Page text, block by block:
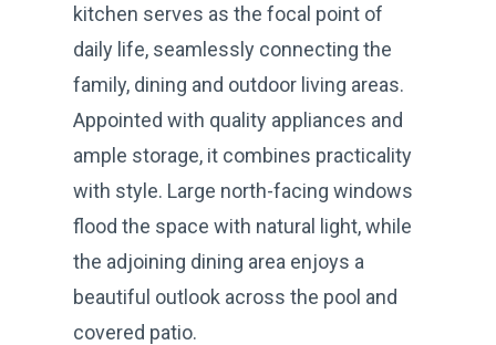
kitchen serves as the focal point of
daily life, seamlessly connecting the
family, dining and outdoor living areas.
Appointed with quality appliances and
ample storage, it combines practicality
with style. Large north-facing windows
flood the space with natural light, while
the adjoining dining area enjoys a
beautiful outlook across the pool and
covered patio.